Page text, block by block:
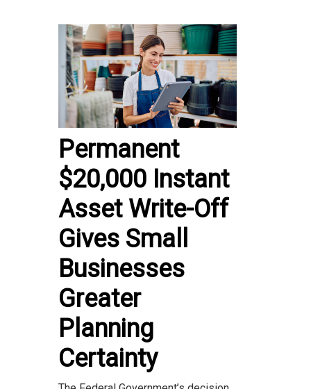
Permanent
$20,000 Instant
Asset Write-Off
Gives Small
Businesses
Greater
Planning
Certainty